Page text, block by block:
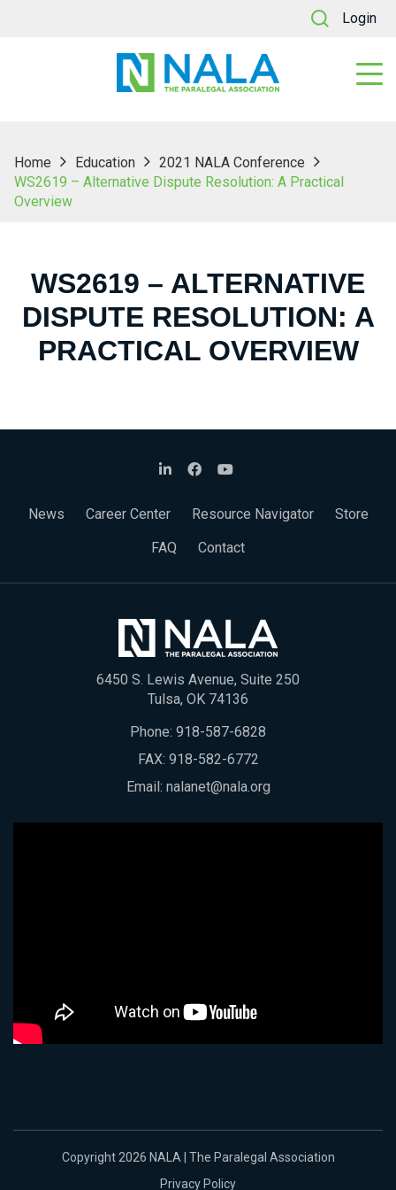
Login
Home Education
2021 NALA Conference
WS2619 – Alternative Dispute Resolution: A Practical
Overview
WS2619 – ALTERNATIVE
DISPUTE RESOLUTION: A
PRACTICAL OVERVIEW
News Career Center Resource Navigator
Store
FAQ
Contact
6450 S. Lewis Avenue, Suite 250
Tulsa, OK 74136
Phone: 918-587-6828
FAX: 918-582-6772
Email: nalanet@nala.org
Copyright 2026 NALA | The Paralegal Association
Privacy Policy